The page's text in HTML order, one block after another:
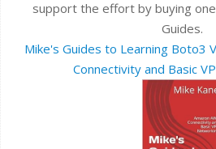
support the effort by buying
Guides.
Mike's Guides to Learning Boto3
Connectivity and Basic